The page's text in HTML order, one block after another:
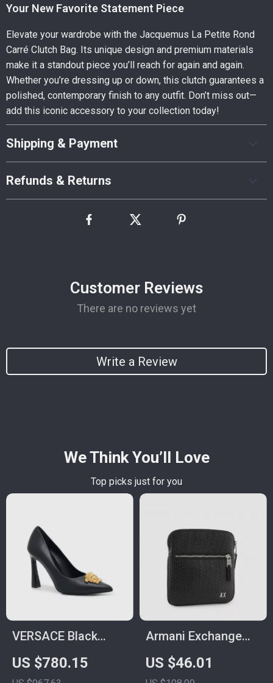
Your New Favorite Statement Piece
Elevate your wardrobe with the Jacquemus La Petite Rond
Carré Clutch Bag. Its unique design and premium materials
make it a standout piece you’ll reach for again and again.
Whether you’re dressing up or down, this clutch guarantees a
polished, contemporary finish to any outfit. Don’t miss out—
add this iconic accessory to your collection today!
Shipping & Payment
Refunds & Returns
Customer Reviews
There are no reviews yet
Write a Review
We Think You’ll Love
Top picks just for you
VERSACE Black
Leather Logo Plaque
High Heel Pumps
US $780.15
Armani Exchange
Men’s Black
Shoulder Bag
US $46.01